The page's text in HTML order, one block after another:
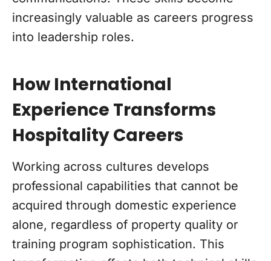
increasingly valuable as careers progress
into leadership roles.
How International
Experience Transforms
Hospitality Careers
Working across cultures develops
professional capabilities that cannot be
acquired through domestic experience
alone, regardless of property quality or
training program sophistication. This